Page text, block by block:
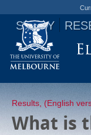
STUDY
Results, (English
What is